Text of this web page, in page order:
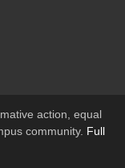
action, equal
community. Full